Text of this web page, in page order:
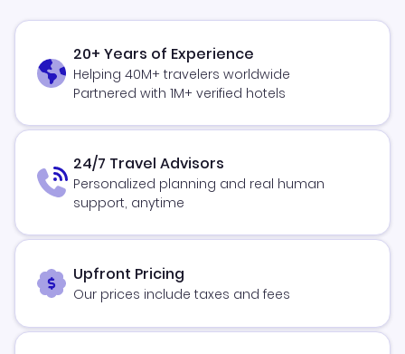
20+ Years of Experience
Helping 40M+ travelers worldwide
Partnered with 1M+ verified hotels
24/7 Travel Advisors
Personalized planning and real human
support, anytime
Upfront Pricing
Our prices include taxes and fees